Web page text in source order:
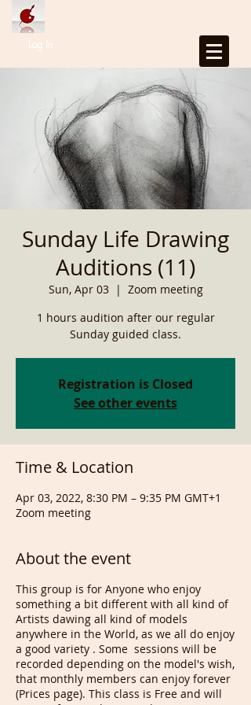
Log In
Sunday Life Drawing
Auditions (11)
Sun, Apr 03
  |
Zoom meeting
1 hours audition after our regular
Sunday guided class.
Registration is Closed
See other events
Time & Location
Apr 03, 2022, 8:30 PM – 9:35 PM GMT+1
Zoom meeting
About the event
This group is for Anyone who enjoy
something a bit different with all kind of
Artists dawing all kind of models
anywhere in the World, as we all do enjoy
a good variety . Some sessions will be
recorded depending on the model's wish,
that monthly members can enjoy forever
(Prices page). This class is Free and will